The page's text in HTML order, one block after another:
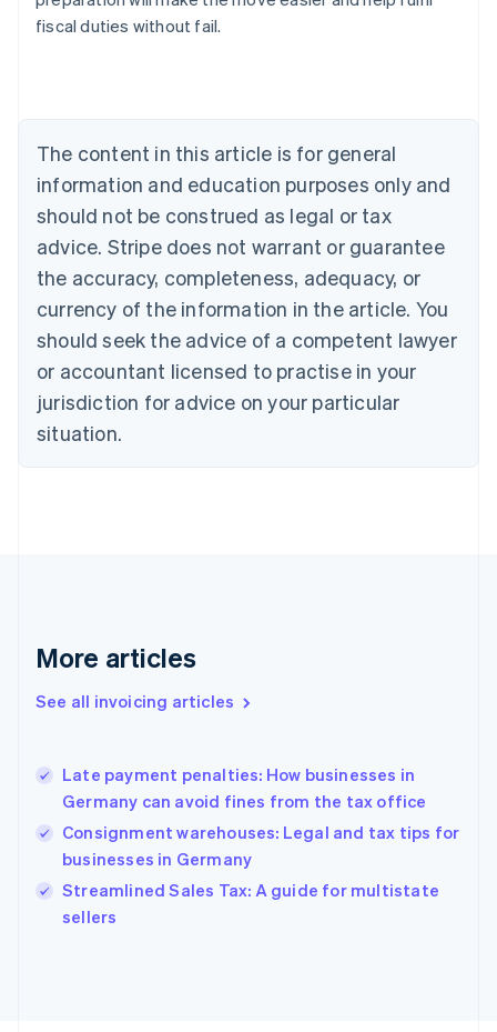
fiscal duties without fail.
The content in this article is for general
information and education purposes only and
should not be construed as legal or tax
advice. Stripe does not warrant or guarantee
the accuracy, completeness, adequacy, or
currency of the information in the article. You
should seek the advice of a competent lawyer
or accountant licensed to practise in your
jurisdiction for advice on your particular
situation.
More articles
See all invoicing articles
Late payment penalties: How businesses in
Germany can avoid fines from the tax office
Consignment warehouses: Legal and tax tips for
businesses in Germany
Streamlined Sales Tax: A guide for multistate
sellers
Belgium
Nederlands Français Deutsch English
Brazil
Português English
Bulgaria
Canada
EnglishFrançais
Croatia
English Italiano
Cyprus
English
English
Denmark
Germany
DeutschEnglish
Gibraltar
Hong Kong SAR, China
English简体中文
Hungary
English
English
Ireland